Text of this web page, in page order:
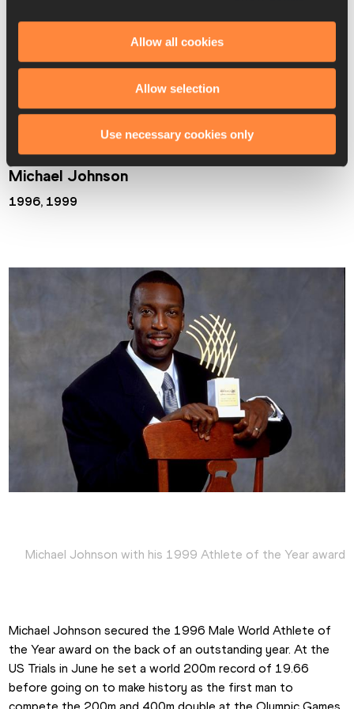
Allow all cookies
Allow selection
Use necessary cookies only
which Mike Powell set a world record.
In 1999 Lewis was also honoured with the Male Athlete of
Michael Johnson
1996, 1999
Michael Johnson with his 1999 Athlete of the Year award
Michael Johnson secured the 1996 Male World Athlete of
the Year award on the back of an outstanding year. At the
US Trials in June he set a world 200m record of 19.66
before going on to make history as the first man to